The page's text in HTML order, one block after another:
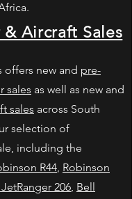
Aircraft Sales
offers new and pre-
sales as well as new and
sales across South
selection of
including the
R44, Robinson
206, Bell